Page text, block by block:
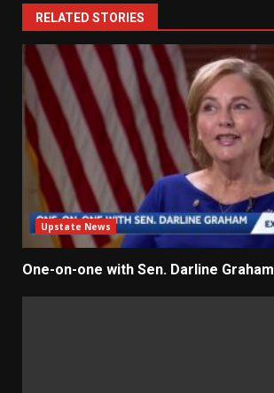
RELATED STORIES
Upstate News
One-on-one with Sen. Darline Graham